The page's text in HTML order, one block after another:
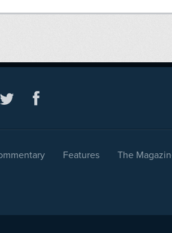
Features The